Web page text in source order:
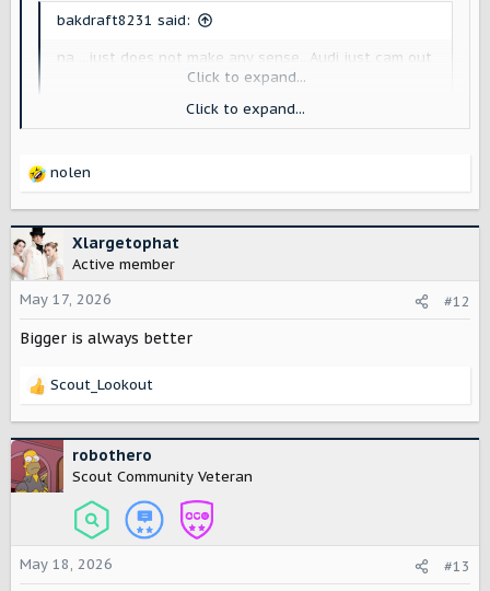
bakdraft8231 said:
na ...just does not make any sense...Audi just cam out
with the new Q9,man they let anyone sit in it...lol
Click to expand...
The Q9 has a production interior. The Scouts don't . Scout
lets journalists and social media sit in their concepts, just
make sense to you.
Click to expand...
R
c
t
i
o
n
s
nolen
Xlargetophat
Active member
May 17, 2026
#12
Bigger is always better
R
c
t
i
s
:
Scout_Lookout
robothero
Scout Community Veteran
May 18, 2026 #13